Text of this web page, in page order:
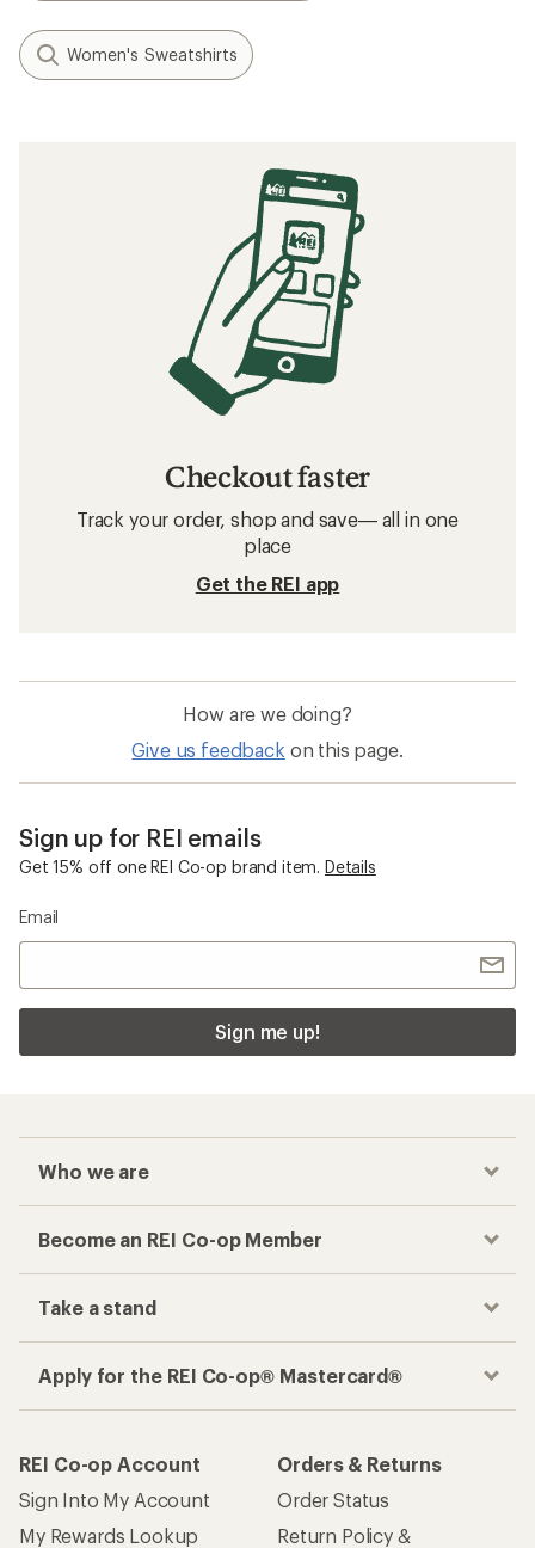
Women's Sweatshirts
Checkout faster
Track your order, shop and save— all in one
place
Get the REI app
How are we doing?
Give us feedback on this page.
Sign up for REI emails
Get 15% off one REI Co-op brand item. Details
Email
Sign me up!
Who we are
Become an REI Co-op Member
Take a stand
Apply for the REI Co-op® Mastercard®
REI Co-op Account
Sign Into My Account
My Rewards Lookup
Orders & Returns
Order Status
Return Policy &